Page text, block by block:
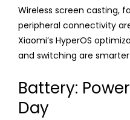
Wireless screen casting,
peripheral connectivity
Xiaomi’s HyperOS
and switching are
Battery:
Day